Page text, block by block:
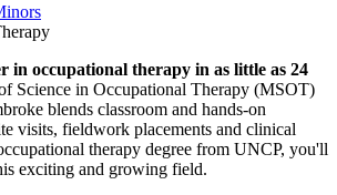
in occupational therapy in as little as 24
Science in Occupational Therapy (MSOT)
blends classroom and hands-on
visits, fieldwork placements and clinical
therapy degree from UNCP, you'll
exciting and growing field.